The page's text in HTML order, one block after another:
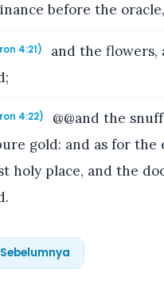
before the
4:21)
and the flowers,
4:22)
@@and the
gold: and as for
holy place, and the